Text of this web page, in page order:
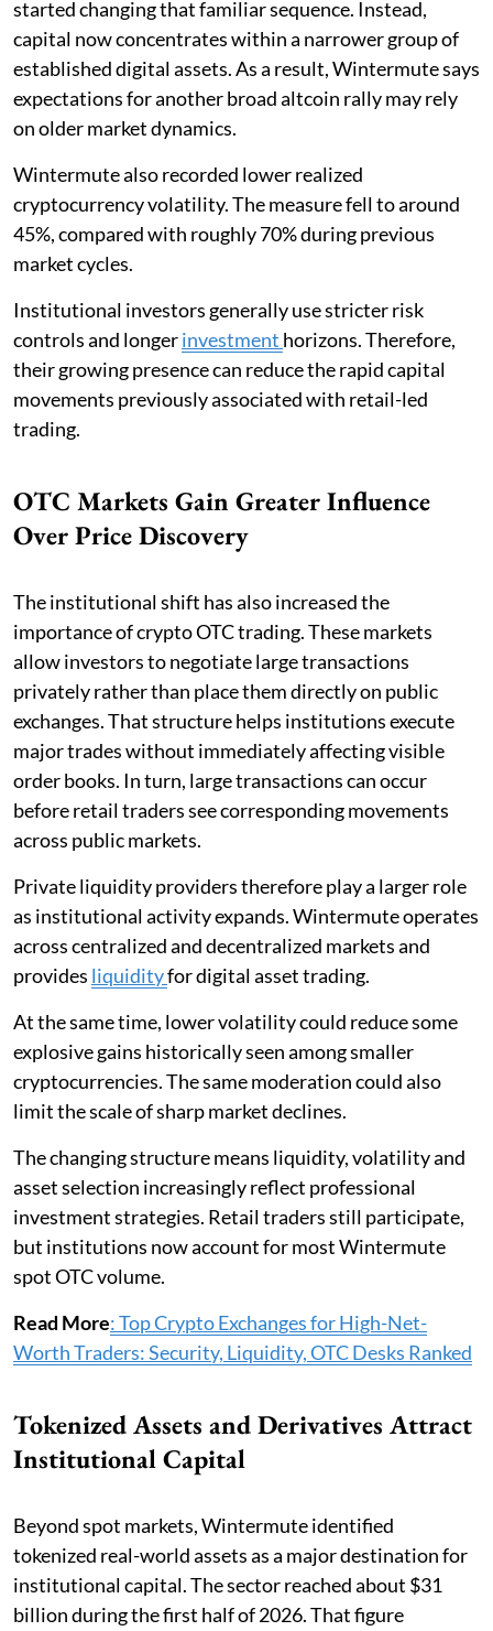
started changing that familiar sequence. Instead,
capital now concentrates within a narrower group of
established digital assets. As a result, Wintermute says
expectations for another broad altcoin rally may rely
on older market dynamics.
Wintermute also recorded lower realized
cryptocurrency volatility. The measure fell to around
45%, compared with roughly 70% during previous
market cycles.
Institutional investors generally use stricter risk
controls and longerinvestment horizons. Therefore,
their growing presence can reduce the rapid capital
movements previously associated with retail-led
trading.
OTC Markets Gain Greater Influence
Over Price Discovery
The institutional shift has also increased the
importance of crypto OTC trading. These markets
allow investors to negotiate large transactions
privately rather than place them directly on public
exchanges. That structure helps institutions execute
major trades without immediately affecting visible
order books. In turn, large transactions can occur
before retail traders see corresponding movements
across public markets.
Private liquidity providers therefore play a larger role
as institutional activity expands. Wintermute operates
across centralized and decentralized markets and
provides liquidityfor digital asset trading.
At the same time, lower volatility could reduce some
explosive gains historically seen among smaller
cryptocurrencies. The same moderation could also
limit the scale of sharp market declines.
The changing structure means liquidity, volatility and
asset selection increasingly reflect professional
investment strategies. Retail traders still participate,
but institutions now account for most Wintermute
spot OTC volume.
Read More: Top Crypto Exchanges for High-Net-
Worth Traders: Security, Liquidity, OTC Desks Ranked
Tokenized Assets and Derivatives Attract
Institutional Capital
Beyond spot markets, Wintermute identified
tokenized real-world assets as a major destination for
institutional capital. The sector reached about $31
billion during the first half of 2026. That figure